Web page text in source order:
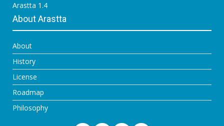
Arastta 1.4
About Arastta
About
History
License
Roadmap
Philosophy